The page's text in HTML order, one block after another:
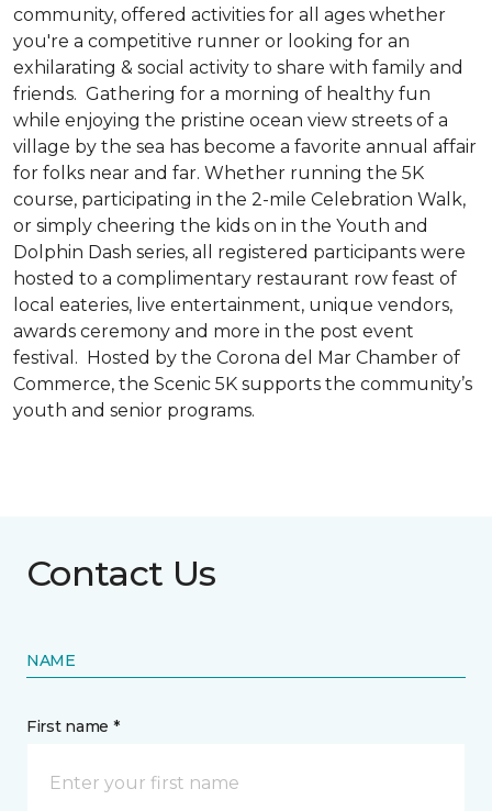
community, offered activities for all ages whether
you're a competitive runner or looking for an
exhilarating & social activity to share with family and
friends. Gathering for a morning of healthy fun
while enjoying the pristine ocean view streets of a
village by the sea has become a favorite annual affair
for folks near and far. Whether running the 5K
course, participating in the 2-mile Celebration Walk,
or simply cheering the kids on in the Youth and
Dolphin Dash series, all registered participants were
hosted to a complimentary restaurant row feast of
local eateries, live entertainment, unique vendors,
awards ceremony and more in the post event
festival. Hosted by the Corona del Mar Chamber of
Commerce, the Scenic 5K supports the community’s
youth and senior programs.
Contact Us
NAME
First name *